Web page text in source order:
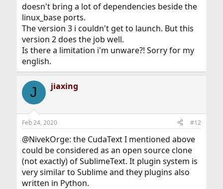
doesn't bring a lot of dependencies beside the
linux_base ports.
The version 3 i couldn't get to launch. But this
version 2 does the job well.
Is there a limitation i'm unware?! Sorry for my
english.
J jiaxing
Feb 24, 2020 #12
@NivekOrge: the CudaText I mentioned above
could be considered as an open source clone
(not exactly) of SublimeText. It plugin system is
very similar to Sublime and they plugins also
written in Python.